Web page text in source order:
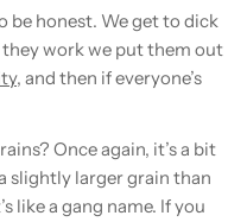
be honest. We get to dick
work we put them out
, and then if everyone’s
Once again, it’s a bit
slightly largergrain than
like a gang name. If you